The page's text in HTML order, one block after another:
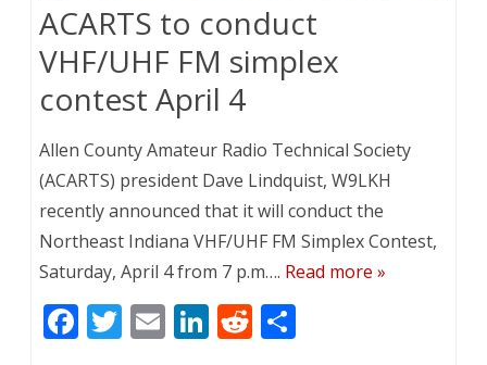
ACARTS to conduct
VHF/UHF FM simplex
contest April 4
Allen County Amateur Radio Technical Society
(ACARTS) president Dave Lindquist, W9LKH
recently announced that it will conduct the
Northeast Indiana VHF/UHF FM Simplex Contest,
Saturday, April 4 from 7 p.m…. Read more »
F T E Li R